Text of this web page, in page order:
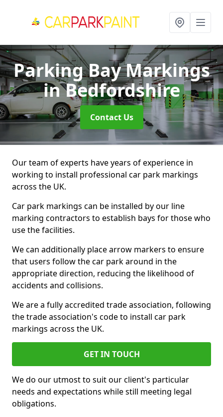
Parking Bay Markings
in Bedfordshire
Contact Us
Our team of experts have years of experience in
working to install professional car park markings
across the UK.
Car park markings can be installed by our line
marking contractors to establish bays for those who
use the facilities.
We can additionally place arrow markers to ensure
that users follow the car park around in the
appropriate direction, reducing the likelihood of
accidents and collisions.
We are a fully accredited trade association, following
the trade association's code to install car park
markings across the UK.
GET IN TOUCH
We do our utmost to suit our client's particular
needs and expectations while still meeting legal
obligations.